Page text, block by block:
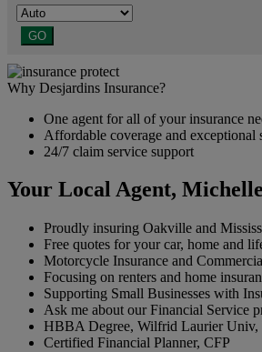
GO
Why Desjardins Insurance?
One agent for all of your insurance
Affordable coverage and exceptional
24/7 claim service support
Your Local Agent,
Proudly insuring Oakville and
Free quotes for your car, home and
Motorcycle Insurance and
Focusing on renters and home
Supporting Small Businesses with
Ask me about our Financial Service
HBBA Degree, Wilfrid Laurier Univ,
Certified Financial Planner, CFP